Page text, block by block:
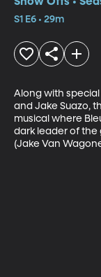
S1 E6 • 29m
Along with special
and Jake Suazo,
musical where
dark leader of the
(Jake Van